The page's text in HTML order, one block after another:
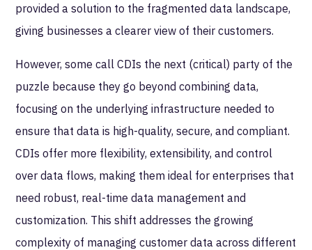
provided a solution to the fragmented data landscape,
giving businesses a clearer view of their customers.
However, some call CDIs the next (critical) party of the
puzzle because they go beyond combining data,
focusing on the underlying infrastructure needed to
ensure that data is high-quality, secure, and compliant.
CDIs offer more flexibility, extensibility, and control
over data flows, making them ideal for enterprises that
need robust, real-time data management and
customization. This shift addresses the growing
complexity of managing customer data across different